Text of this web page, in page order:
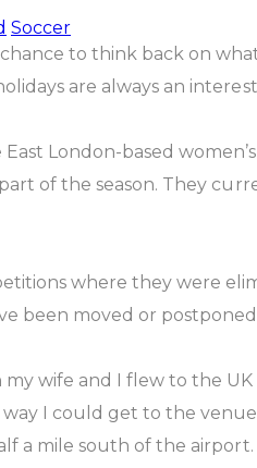
Soccer
to think back on
are always an
London-based
of the season. They
where they were
been moved or
wife and I flew to the
I could get to the
mile south of the airport.